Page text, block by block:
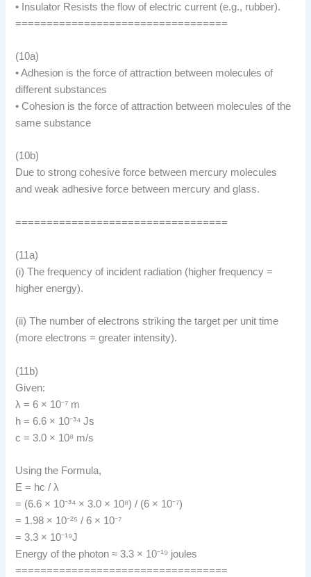
• Insulator Resists the flow of electric current (e.g., rubber).
==================================
(10a)
• Adhesion is the force of attraction between molecules of
different substances
• Cohesion is the force of attraction between molecules of the
same substance
(10b)
Due to strong cohesive force between mercury molecules
and weak adhesive force between mercury and glass.
==================================
(11a)
(i) The frequency of incident radiation (higher frequency =
higher energy).
(ii) The number of electrons striking the target per unit time
(more electrons = greater intensity).
(11b)
Given:
λ = 6 × 10⁻⁷ m
h = 6.6 × 10⁻³⁴ Js
c = 3.0 × 10⁸ m/s
Using the Formula,
E = hc / λ
= (6.6 × 10⁻³⁴ × 3.0 × 10⁸) / (6 × 10⁻⁷)
= 1.98 × 10⁻²⁵ / 6 × 10⁻⁷
= 3.3 × 10⁻¹⁹J
Energy of the photon ≈ 3.3 × 10⁻¹⁹ joules
==================================